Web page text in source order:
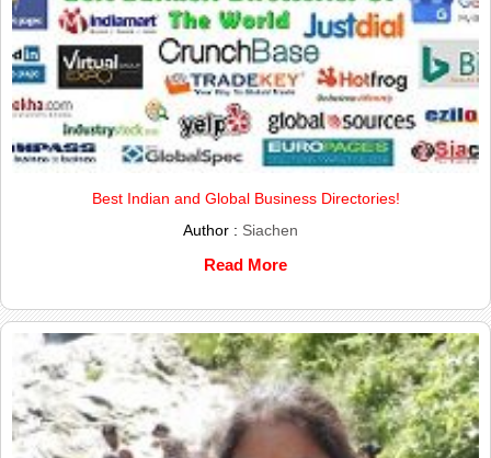
Best Indian and Global Business Directories!
Author : Siachen
Read More